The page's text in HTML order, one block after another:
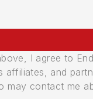
I agree to
affiliates, and
may contact me